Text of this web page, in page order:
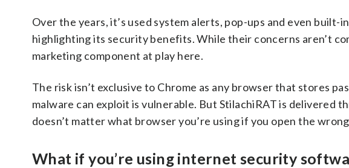
Over the years, it’s used system alerts, pop-ups and even
highlighting its security benefits. While their concerns aren’t
marketing component at play here.
The risk isn’t exclusive to Chrome as any browser that stores
malware can exploit is vulnerable. But StilachiRAT is delivered
doesn’t matter what browser you’re using if you open the
What if you’re using internet security